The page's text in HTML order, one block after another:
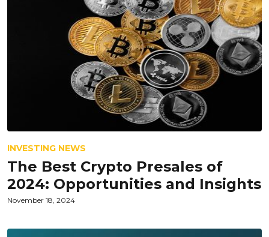
INVESTING NEWS
The Best Crypto Presales of
2024: Opportunities and Insights
November 18, 2024